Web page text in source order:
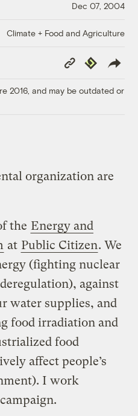
Dec 07, 2004
Climate + Food and Agriculture
Copy
Link
Republish
2016, and may be outdated or
organization are
the Energy and
at Public Citizen. We
(fighting nuclear
against
water supplies, and
food irradiation and
food
affect people’s
I work